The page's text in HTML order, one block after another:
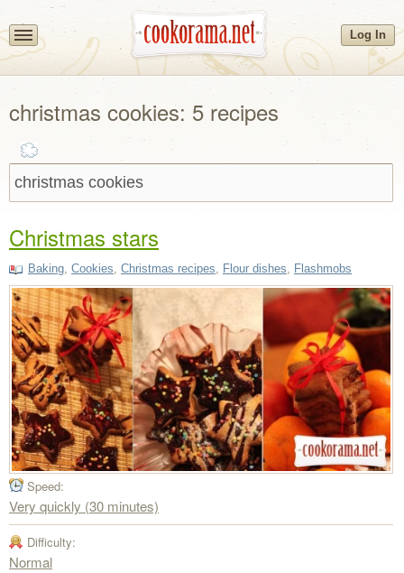
Log In
christmas cookies: 5 recipes
Christmas stars
Baking, Cookies, Christmas recipes, Flour dishes, Flashmobs
Speed:
Very quickly (30 minutes)
Difficulty:
Normal